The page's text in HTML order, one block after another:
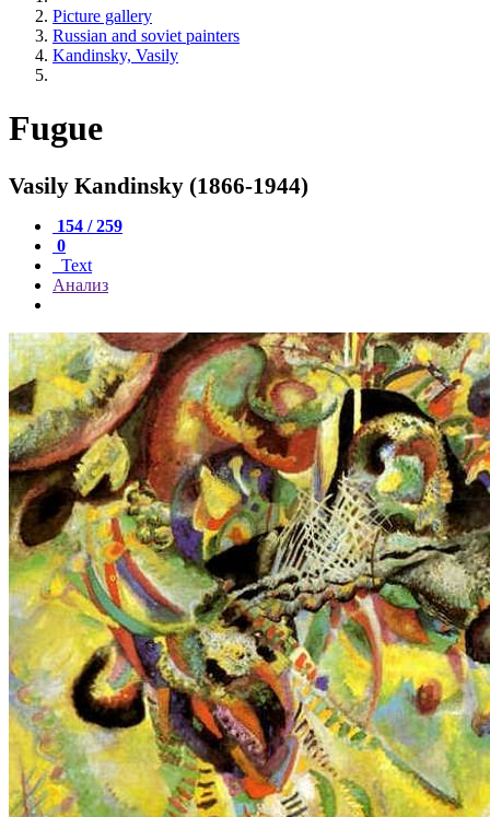
Picture gallery
Russian and soviet painters
Kandinsky, Vasily
Fugue
Vasily Kandinsky (1866-1944)
154 / 259
0
Text
Анализ